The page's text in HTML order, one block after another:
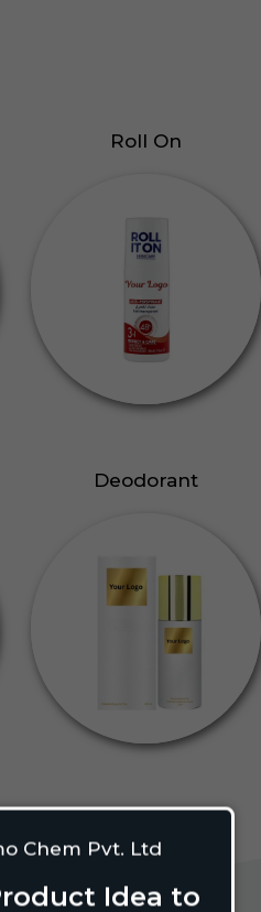
Chem Pvt. Ltd
Idea to
Roll On
Deodorant